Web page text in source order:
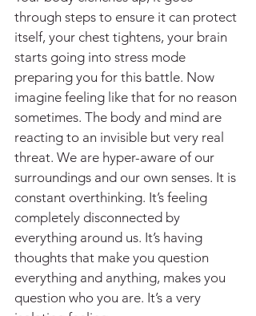
through steps to ensure it can protect
itself, your chest tightens, your brain
starts going into stress mode
preparing you for this battle. Now
imagine feeling like that for no reason
sometimes. The body and mind are
reacting to an invisible but very real
threat. We are hyper-aware of our
surroundings and our own senses. It is
constant overthinking. It’s feeling
completely disconnected by
everything around us. It’s having
thoughts that make you question
everything and anything, makes you
question who you are. It’s a very